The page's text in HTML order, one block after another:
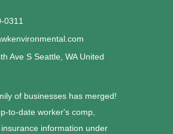
0311
Ave S Seattle, WA United
of businesses has merged!
to-date worker's comp,
information under